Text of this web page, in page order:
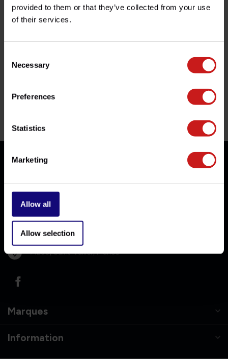
provided to them or that they’ve collected from your use
of their services.
Selection
Necessary
Preferences
Statistics
Marketing
Allow all
Allow selection
Contactez notre équipe pour un conseil professionnel.
Nous joindre
06-10384053
info@britishlegends.fr
71230, Saint-Vallier, France
Marques
Information